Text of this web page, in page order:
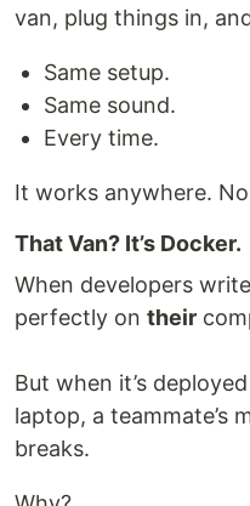
van, plug things in,
Same setup.
Same sound.
Every time.
It works anywhere.
That Van? It’s Docker.
When developers
perfectly on their
But when it’s
laptop, a teammate’s
breaks.